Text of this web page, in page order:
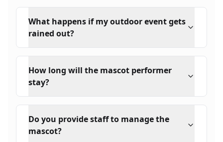
What happens if my outdoor event gets
rained out?
How long will the mascot performer
stay?
Do you provide staff to manage the
mascot?